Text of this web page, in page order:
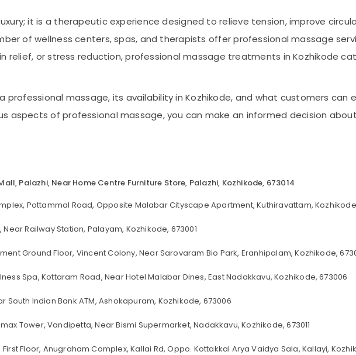
it is a therapeutic experience designed to relieve tension, improve
of wellness centers, spas, and therapists offer professional massage
relief, or stress reduction, professional massage treatments in Kozhikode
professional massage, its availability in Kozhikode, and what customers can
aspects of professional massage, you can make an informed decision
Palazhi, Near Home Centre Furniture Store, Palazhi, Kozhikode, 673014
Pottammal Road, Opposite Malabar Cityscape Apartment, Kuthiravattam,
Railway Station, Palayam, Kozhikode, 673001
Ground Floor, Vincent Colony, Near Sarovaram Bio Park, Eranhipalam, Kozhikode,
Spa, Kottaram Road, Near Hotel Malabar Dines, East Nadakkavu, Kozhikode, 673006
South Indian Bank ATM, Ashokapuram, Kozhikode, 673006
Tower, Vandipetta, Near Bismi Supermarket, Nadakkavu, Kozhikode, 673011
First Floor, Anugraham Complex, Kallai Rd, Oppo. Kottakkal Arya Vaidya Sala, Kallayi,